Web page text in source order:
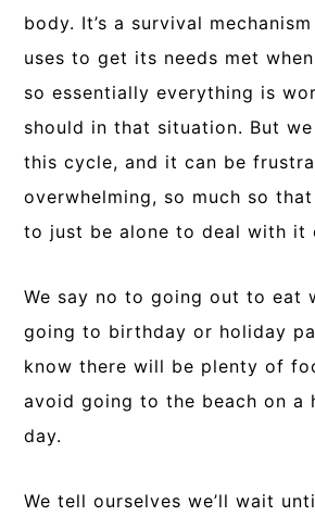
body. It’s a survival
uses to get its needs met
so essentially everything is
should in that situation. But
this cycle, and it can be
overwhelming, so much so
to just be alone to deal with it
We say no to going out to eat
going to birthday or holiday
know there will be plenty of
avoid going to the beach on a
day.
We tell ourselves we’ll wait